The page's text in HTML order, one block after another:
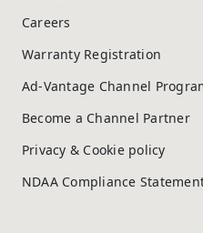
Careers
Warranty Registration
Ad-Vantage Channel
Become a Channel Partner
Privacy & Cookie policy
NDAA Compliance